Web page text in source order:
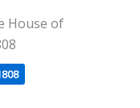
House of